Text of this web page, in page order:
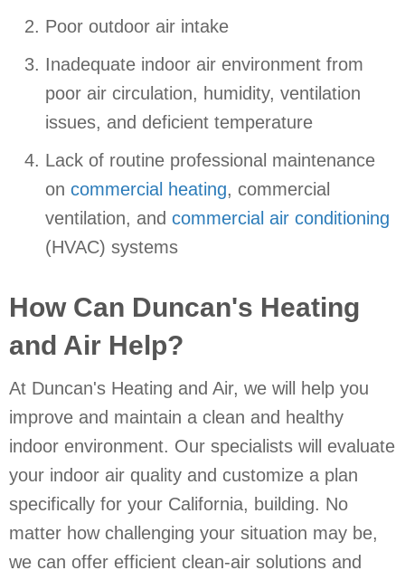
Poor outdoor air intake
Inadequate indoor air environment from
poor air circulation, humidity, ventilation
issues, and deficient temperature
Lack of routine professional maintenance
on commercial heating, commercial
ventilation, and commercial air conditioning
(HVAC) systems
How Can Duncan's Heating
and Air Help?
At Duncan's Heating and Air, we will help you
improve and maintain a clean and healthy
indoor environment. Our specialists will evaluate
your indoor air quality and customize a plan
specifically for your California, building. No
matter how challenging your situation may be,
we can offer efficient clean-air solutions and